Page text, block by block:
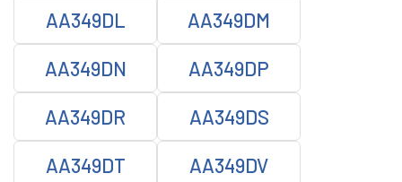
AA349DL AA349DM
AA349DN AA349DP
AA349DR AA349DS
AA349DT AA349DV